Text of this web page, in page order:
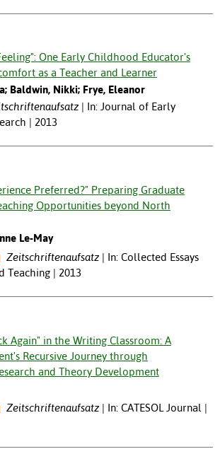
One Early Childhood Educator's
as a Teacher and Learner
Baldwin, Nikki; Frye, Eleanor
In: Journal of Early
| 2013
Preferred?" Preparing Graduate
Opportunities beyond North
Le-May
Zeitschriftenaufsatz
In: Collected Essays
Teaching | 2013
Again" in the Writing Classroom: A
Recursive Journey through
and Theory Development
Zeitschriftenaufsatz
In: CATESOL Journal |